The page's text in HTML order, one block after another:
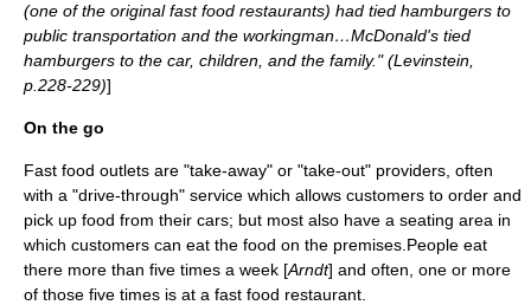
(one of the original fast food restaurants) had tied hamburgers to
public transportation and the workingman…McDonald's tied
hamburgers to the car, children, and the family." (Levinstein,
p.228-229)]
On the go
Fast food outlets are "take-away" or "take-out" providers, often
with a "drive-through" service which allows customers to order and
pick up food from their cars; but most also have a seating area in
which customers can eat the food on the premises.People eat
there more than five times a week [Arndt] and often, one or more
of those five times is at a fast food restaurant.